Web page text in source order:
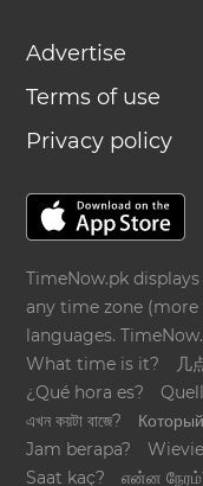
Advertise
Terms of use
Privacy policy
TimeNow.pk
any time zone
languages.
What time is it?
几
¿Qué hora es?
এখন কয়টা বাজে?
Jam berapa?
Saat kaç?
என்ன